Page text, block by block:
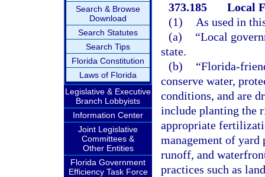
Search & Browse
Download
Search Statutes
Search Tips
Florida Constitution
Laws of Florida
Legislative & Executive
Branch Lobbyists
Information Center
Joint Legislative
Committees &
Other Entities
Florida Government
Efficiency Task Force
373.185
Local
(1)
As used in
(a)
“Local
state.
(b)
“Florida-
conserve water,
conditions, and are
include planting the
appropriate
management of
runoff, and
practices such as